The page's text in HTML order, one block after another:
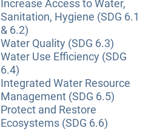
Increase Access to Water,
Sanitation, Hygiene (SDG 6.1
& 6.2)
Water Quality (SDG 6.3)
Water Use Efficiency (SDG
6.4)
Integrated Water Resource
Management (SDG 6.5)
Protect and Restore
Ecosystems (SDG 6.6)